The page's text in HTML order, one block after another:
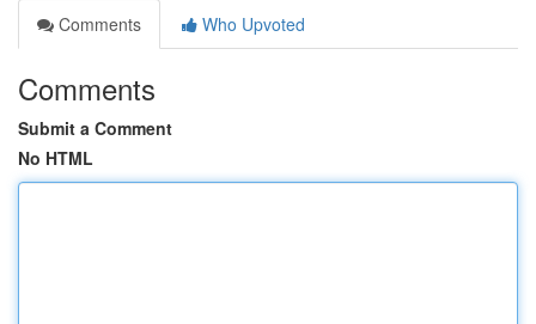
Comments
Who Upvoted
Comments
Submit a Comment
No HTML